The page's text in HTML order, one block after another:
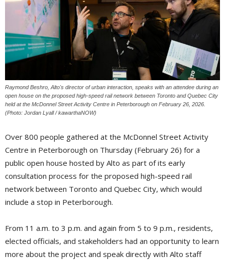
Raymond Beshro, Alto's director of urban interaction, speaks with an attendee during an
open house on the proposed high-speed rail network between Toronto and Quebec City
held at the McDonnel Street Activity Centre in Peterborough on February 26, 2026.
(Photo: Jordan Lyall / kawarthaNOW)
Over 800 people gathered at the McDonnel Street Activity
Centre in Peterborough on Thursday (February 26) for a
public open house hosted by Alto as part of its early
consultation process for the proposed high-speed rail
network between Toronto and Quebec City, which would
include a stop in Peterborough.
From 11 a.m. to 3 p.m. and again from 5 to 9 p.m., residents,
elected officials, and stakeholders had an opportunity to learn
more about the project and speak directly with Alto staff